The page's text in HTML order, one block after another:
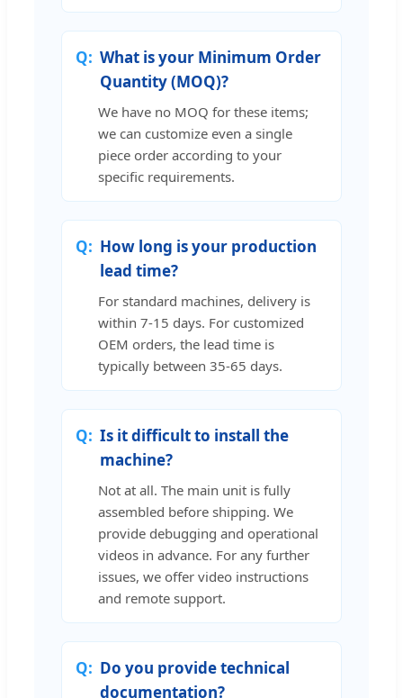
What is your Minimum Order
Quantity (MOQ)?
We have no MOQ for these items;
we can customize even a single
piece order according to your
specific requirements.
How long is your production
lead time?
For standard machines, delivery is
within 7-15 days. For customized
OEM orders, the lead time is
typically between 35-65 days.
Is it difficult to install the
machine?
Not at all. The main unit is fully
assembled before shipping. We
provide debugging and operational
videos in advance. For any further
issues, we offer video instructions
and remote support.
Do you provide technical
documentation?